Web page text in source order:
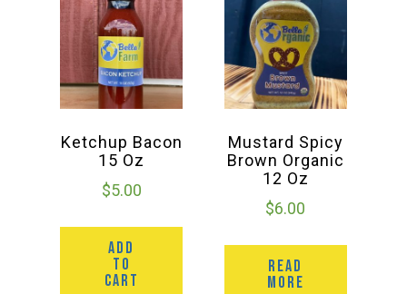
Ketchup Bacon
15 Oz
$5.00
ADD
TO
CART
Mustard Spicy
Brown Organic
12 Oz
$6.00
READ
MORE